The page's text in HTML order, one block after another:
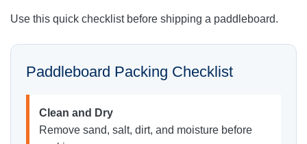
Use this quick checklist before shipping a paddleboard.
Paddleboard Packing Checklist
Clean and Dry
Remove sand, salt, dirt, and moisture before